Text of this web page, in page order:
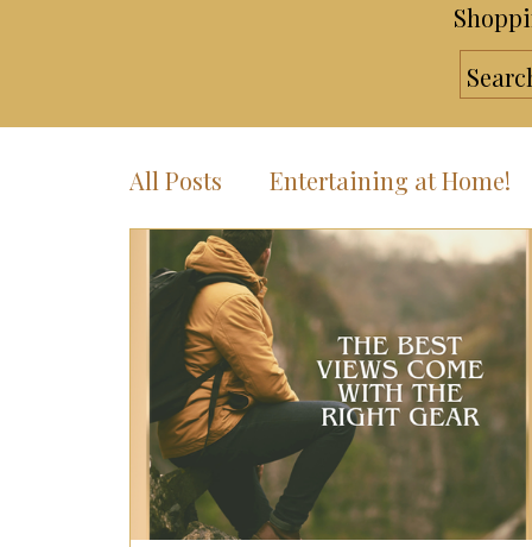
All Posts Entertaining at Home!
Most Popular Gift Guides
Gifts for the Home Gifts for
Holiday Gifts for Her